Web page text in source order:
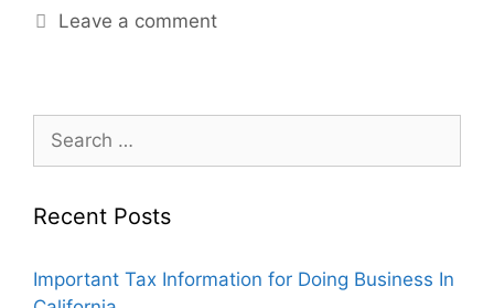
Leave a comment
Recent Posts
Important Tax Information for Doing Business In